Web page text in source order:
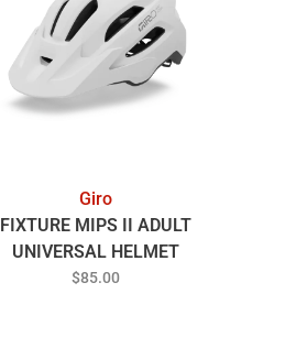
Giro
FIXTURE MIPS II ADULT
UNIVERSAL HELMET
MATTE WHITE/GREY
$85.00